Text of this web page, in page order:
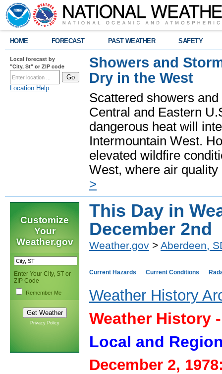
HOME FORECAST PAST WEATHER SAFETY
Local forecast by
"City, St" or ZIP code
Location Help
Showers and
Dry in the West
Scattered showers
Central and Eastern
dangerous heat will
Intermountain West.
elevated wildfire
West, where air
>
Customize
Your
Weather.gov
Enter Your City, ST or
ZIP Code
Remember Me
Privacy Policy
This Day in
December 2nd
Weather.gov > Aberdeen,
Current Hazards Current Conditions
Weather History
Weather History
Local and
December 2,